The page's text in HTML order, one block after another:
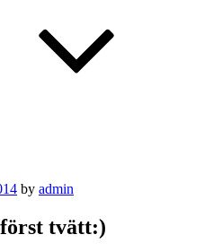
by admin
tvätt:)